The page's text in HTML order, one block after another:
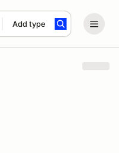
Add type